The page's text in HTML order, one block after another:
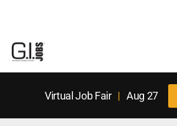
Virtual Job Fair| Aug 27